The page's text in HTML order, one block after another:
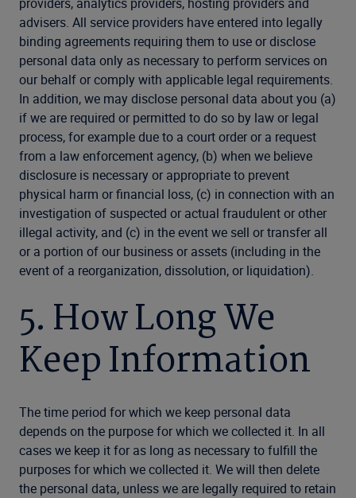
advisers. All service providers have entered into legally
binding agreements requiring them to use or disclose
personal data only as necessary to perform services on
our behalf or comply with applicable legal requirements.
In addition, we may disclose personal data about you (a)
if we are required or permitted to do so by law or legal
process, for example due to a court order or a request
from a law enforcement agency, (b) when we believe
disclosure is necessary or appropriate to prevent
physical harm or financial loss, (c) in connection with an
investigation of suspected or actual fraudulent or other
illegal activity, and (c) in the event we sell or transfer all
or a portion of our business or assets (including in the
event of a reorganization, dissolution, or liquidation).
5. How Long We
Keep Information
The time period for which we keep personal data
depends on the purpose for which we collected it. In all
cases we keep it for as long as necessary to fulfill the
purposes for which we collected it. We will then delete
the personal data, unless we are legally required to retain